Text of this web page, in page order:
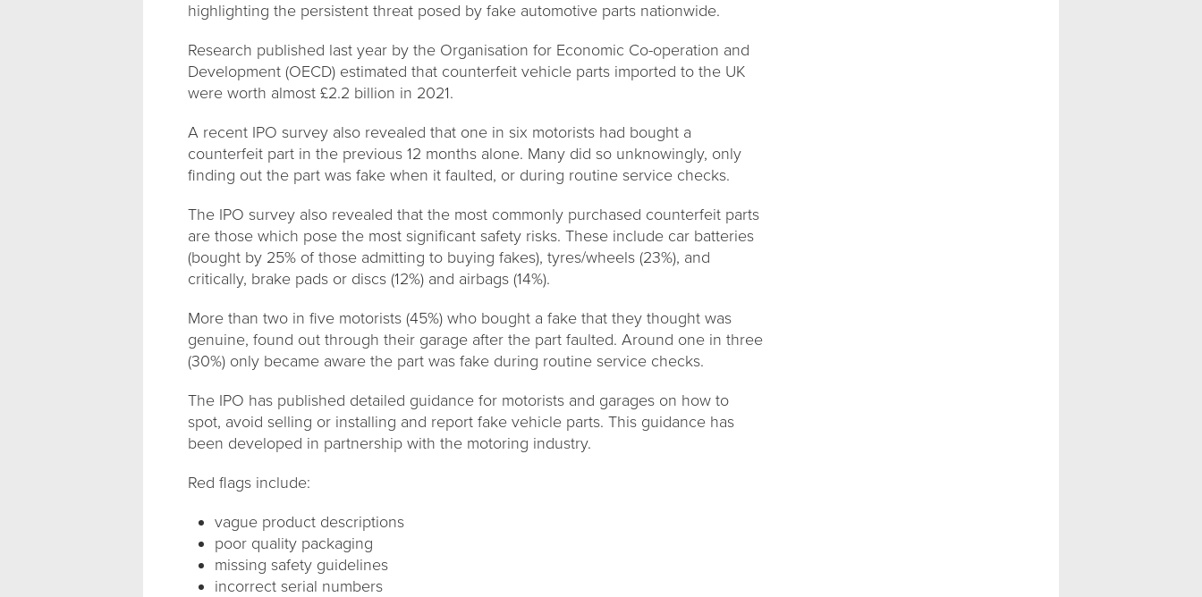
highlighting the persistent threat posed by fake automotive parts nationwide.
Research published last year by the Organisation for Economic Co-operation and
Development (OECD) estimated that counterfeit vehicle parts imported to the UK
were worth almost £2.2 billion in 2021.
A recent IPO survey also revealed that one in six motorists had bought a
counterfeit part in the previous 12 months alone. Many did so unknowingly, only
finding out the part was fake when it faulted, or during routine service checks.
The IPO survey also revealed that the most commonly purchased counterfeit parts
are those which pose the most significant safety risks. These include car batteries
(bought by 25% of those admitting to buying fakes), tyres/wheels (23%), and
critically, brake pads or discs (12%) and airbags (14%).
More than two in five motorists (45%) who bought a fake that they thought was
genuine, found out through their garage after the part faulted. Around one in three
(30%) only became aware the part was fake during routine service checks.
The IPO has published detailed guidance for motorists and garages on how to
spot, avoid selling or installing and report fake vehicle parts. This guidance has
been developed in partnership with the motoring industry.
Red flags include:
vague product descriptions
poor quality packaging
missing safety guidelines
incorrect serial numbers